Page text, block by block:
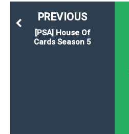
PREVIOUS
[PSA] House Of
Cards Season 5